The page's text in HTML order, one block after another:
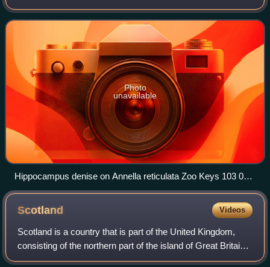
the family Syngnathidae native to the western Pacific.
Photo
unavailable
Hippocampus denise on Annella reticulata Zoo Keys 103 001
g 002b
Scotland Videos
Scotland is a country that is part of the United Kingdom,
consisting of the northern part of the island of Great Britain
and adjacent islands, principally in the archipelagos of the